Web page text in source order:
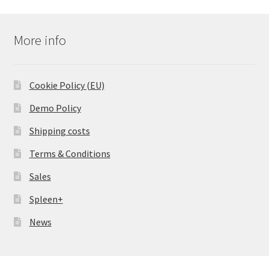
More info
Cookie Policy (EU)
Demo Policy
Shipping costs
Terms & Conditions
Sales
Spleen+
News